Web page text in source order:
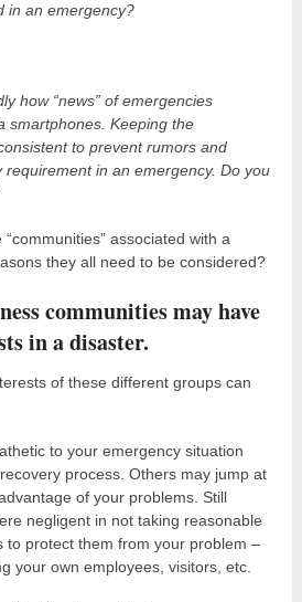
in an emergency?
how “news” of emergencies
smartphones. Keeping the
to prevent rumors and
requirement in an emergency. Do you
associated with a
they all need to be considered?
communities may have
in a disaster.
of these different groups can
to your emergency situation
process. Others may jump at
of your problems. Still
negligent in not taking reasonable
to protect them from your problem –
your own employees, visitors, etc.